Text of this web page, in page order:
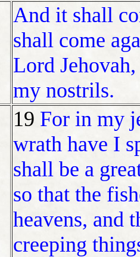
And it shall
shall come
Lord
my nostrils.
19 For in my
wrath have I
shall be a
so that the
heavens, and
creeping